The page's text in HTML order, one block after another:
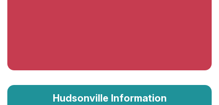
Hudsonville Information